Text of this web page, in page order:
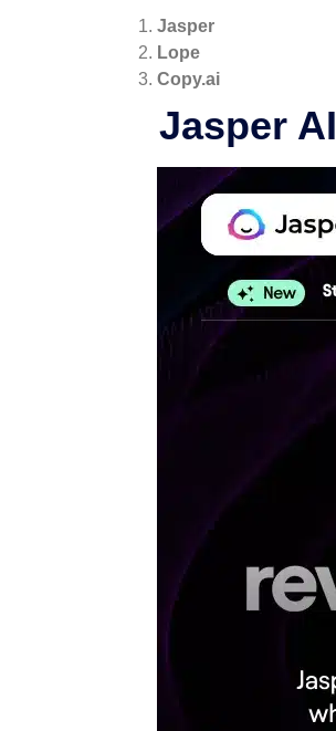
Jasper
Lope
Copy.ai
Jasper AI